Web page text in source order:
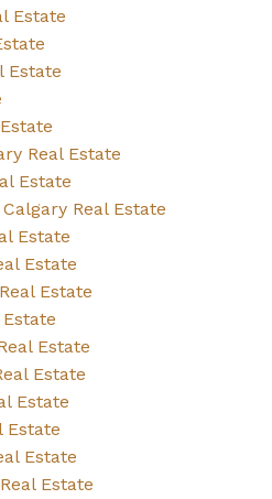
Estate
Estate
Real Estate
Estate
Real Estate
Estate
Estate
Estate
Estate
Estate
Estate
Estate
Estate
Estate